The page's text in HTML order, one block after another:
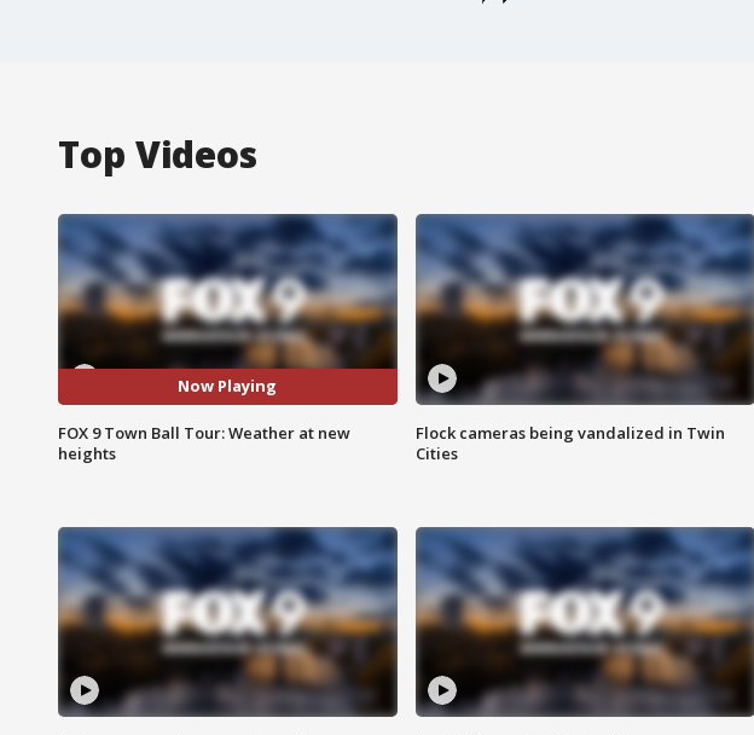
Top Videos
Now Playing
FOX 9 Town Ball Tour: Weather at new
heights
Flock cameras being vandalized in Twin
Cities